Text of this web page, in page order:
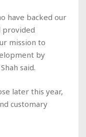
have backed our
provided
mission to
by
said.
later this year,
customary